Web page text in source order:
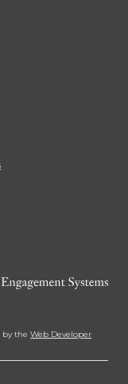
by theWeb Developer